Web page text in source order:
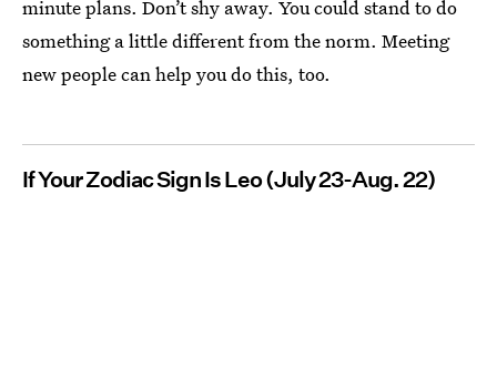
minute plans. Don’t shy away. You could stand to do
something a little different from the norm. Meeting
new people can help you do this, too.
If Your Zodiac Sign Is Leo (July 23-Aug. 22)